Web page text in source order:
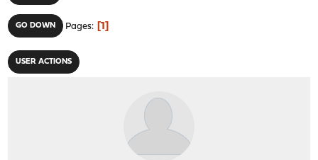
GO DOWN Pages 1
USER ACTIONS